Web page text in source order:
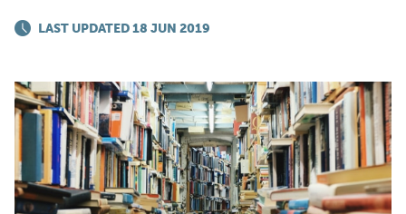
ADVICE
TOP 150
LAST UPDATED 18 JUN 2019